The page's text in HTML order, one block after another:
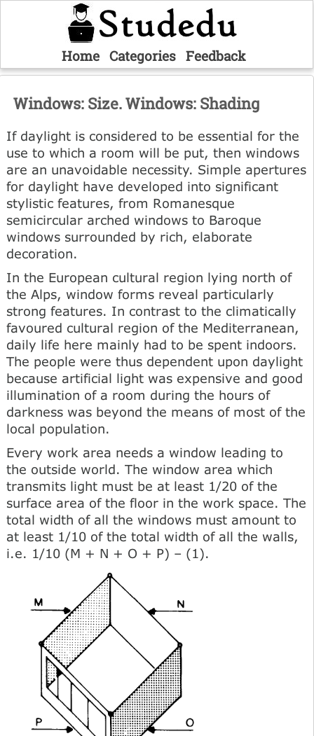
Home Categories Feedback
Windows: Size. Windows: Shading
If daylight is considered to be essential for the
use to which a room will be put, then windows
are an unavoidable necessity. Simple apertures
for daylight have developed into significant
stylistic features, from Romanesque
semicircular arched windows to Baroque
windows surrounded by rich, elaborate
decoration.
In the European cultural region lying north of
the Alps, window forms reveal particularly
strong features. In contrast to the climatically
favoured cultural region of the Mediterranean,
daily life here mainly had to be spent indoors.
The people were thus dependent upon daylight
because artificial light was expensive and good
illumination of a room during the hours of
darkness was beyond the means of most of the
local population.
Every work area needs a window leading to
the outside world. The window area which
transmits light must be at least 1/20 of the
surface area of the floor in the work space. The
total width of all the windows must amount to
at least 1/10 of the total width of all the walls,
i.e. 1/10 (M + N + О + P) – (1).